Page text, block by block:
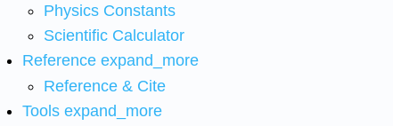
Physics Constants
Scientific Calculator
Reference expand_more
Reference & Cite
Tools expand_more